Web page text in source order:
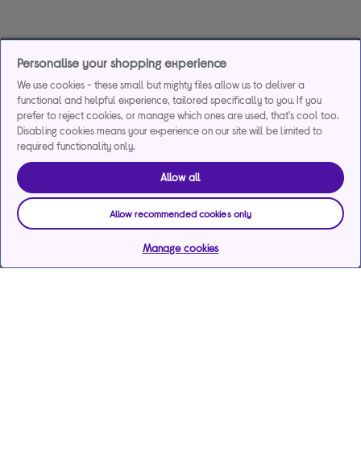
Personalise your shopping experience
We use cookies - these small but mighty files allow us to deliver a
functional and helpful experience, tailored specifically to you. If you
prefer to reject cookies, or manage which ones are used, that's cool too.
Disabling cookies means your experience on our site will be limited to
required functionality only.
Allow all
Allow recommended cookies only
Manage cookies